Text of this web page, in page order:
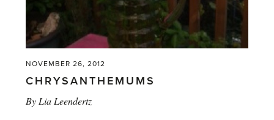
NOVEMBER 26, 2012
CHRYSANTHEMUMS
ByLia Leendertz